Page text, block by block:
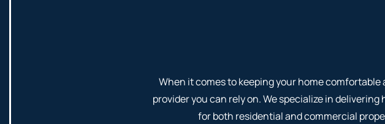
When it comes to keeping your home comfortable
provider you can rely on. We specialize in
for both residential and commercial